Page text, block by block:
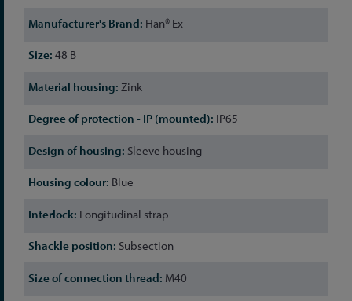
Han® Ex
48 B
Zink
IP65
Sleeve housing
Blue
Longitudinal strap
Subsection
M40